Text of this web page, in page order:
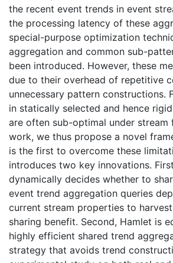
the recent event trends in event
the processing latency of these
special-purpose optimization
aggregation and common sub-
been introduced. However, these
due to their overhead of repetitive
unnecessary pattern constructions.
in statically selected and hence
are often sub-optimal under stream
work, we thus propose a novel
is the first to overcome these
introduces two key innovations.
dynamically decides whether to
event trend aggregation queries
current stream properties to
sharing benefit. Second, Hamlet is
highly efficient shared trend
strategy that avoids trend